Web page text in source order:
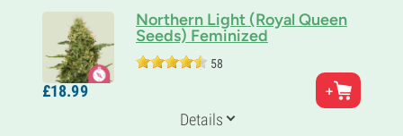
Northern Light (Royal Queen
Seeds) Feminized
58
Parents
Northern Light
£18.99
Details